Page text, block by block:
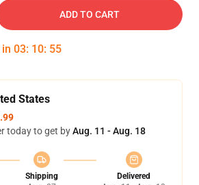
ADD TO CART
03: 10: 54
States
today to get byAug. 11 - Aug. 18
Shipping
Delivered